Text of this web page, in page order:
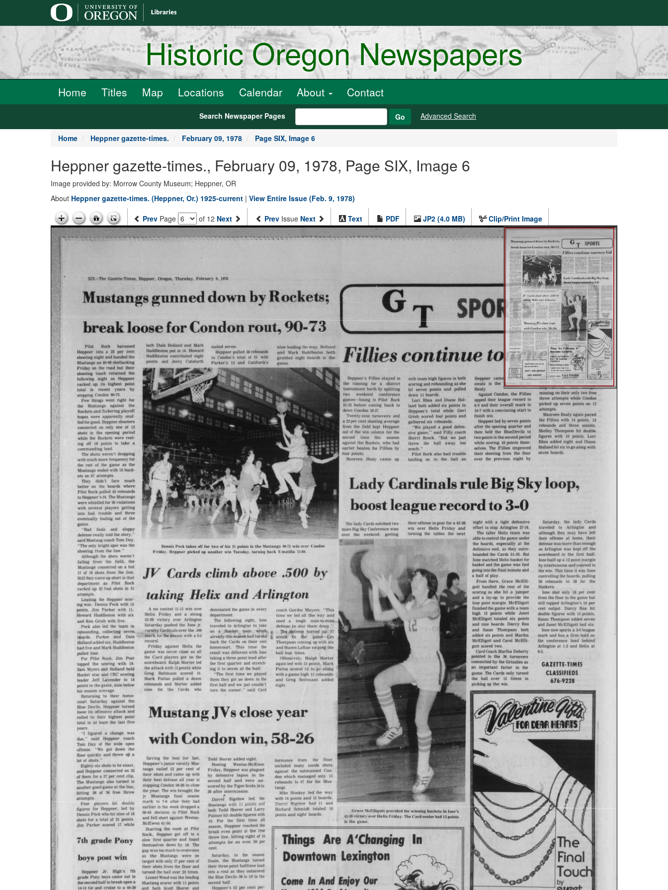
Historic Oregon Newspapers
Home Titles Map Locations Calendar About Contact
Search Newspaper Pages Go Advanced Search
Home Heppner gazette-times. February 09, 1978 Page SIX, Image 6
Heppner gazette-times., February 09, 1978, Page SIX, Image 6
Image provided by: Morrow County Museum; Heppner, OR
About Heppner gazette-times. (Heppner, Or.) 1925-current | View Entire Issue (Feb. 9, 1978)
Prev Page of 12 Next Prev Issue Next Text PDF JP2 (4.0 MB) Clip/Print Image